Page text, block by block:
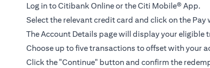
Log in to Citibank Online or the Citi Mobile® App.
Select the relevant credit card and click on the
The Account Details page will display your eligible
Choose up to five transactions to offset with your
Click the "Continue" button and confirm the